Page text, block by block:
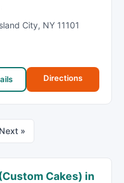
City, NY 11101
Directions
Next »
Cakes) in